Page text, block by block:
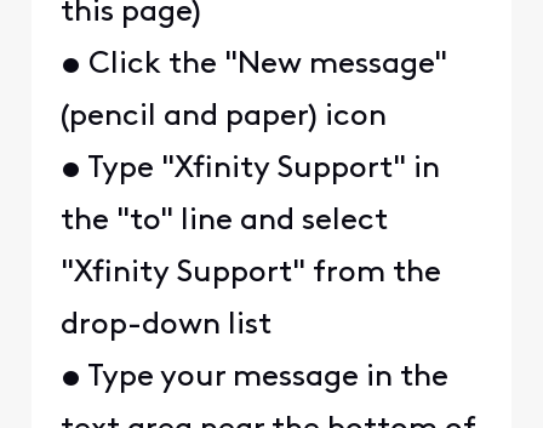
this page)
• Click the "New message"
(pencil and paper) icon
• Type "Xfinity Support" in
the "to" line and select
"Xfinity Support" from the
drop-down list
• Type your message in the